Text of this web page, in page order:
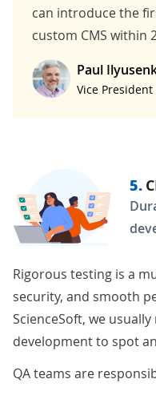
can introduce the
custom CMS within
Paul
Vice
5.
Rigorous testing is a
security, and smooth
ScienceSoft, we
development to spot
QA teams are